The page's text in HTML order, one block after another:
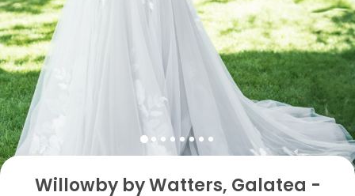
Willowby by Watters, Galatea -